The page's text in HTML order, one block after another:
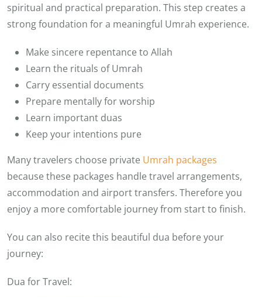
spiritual and practical preparation. This step creates a
strong foundation for a meaningful Umrah experience.
Make sincere repentance to Allah
Learn the rituals of Umrah
Carry essential documents
Prepare mentally for worship
Learn important duas
Keep your intentions pure
Many travelers choose private Umrah packages
because these packages handle travel arrangements,
accommodation and airport transfers. Therefore you
enjoy a more comfortable journey from start to finish.
You can also recite this beautiful dua before your
journey:
Dua for Travel: